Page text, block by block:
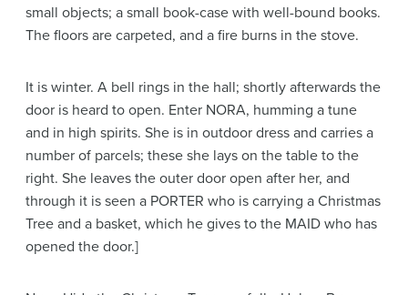
small objects; a small book-case with well-bound books.
The floors are carpeted, and a fire burns in the stove.
It is winter. A bell rings in the hall; shortly afterwards the
door is heard to open. Enter NORA, humming a tune
and in high spirits. She is in outdoor dress and carries a
number of parcels; these she lays on the table to the
right. She leaves the outer door open after her, and
through it is seen a PORTER who is carrying a Christmas
Tree and a basket, which he gives to the MAID who has
opened the door.]